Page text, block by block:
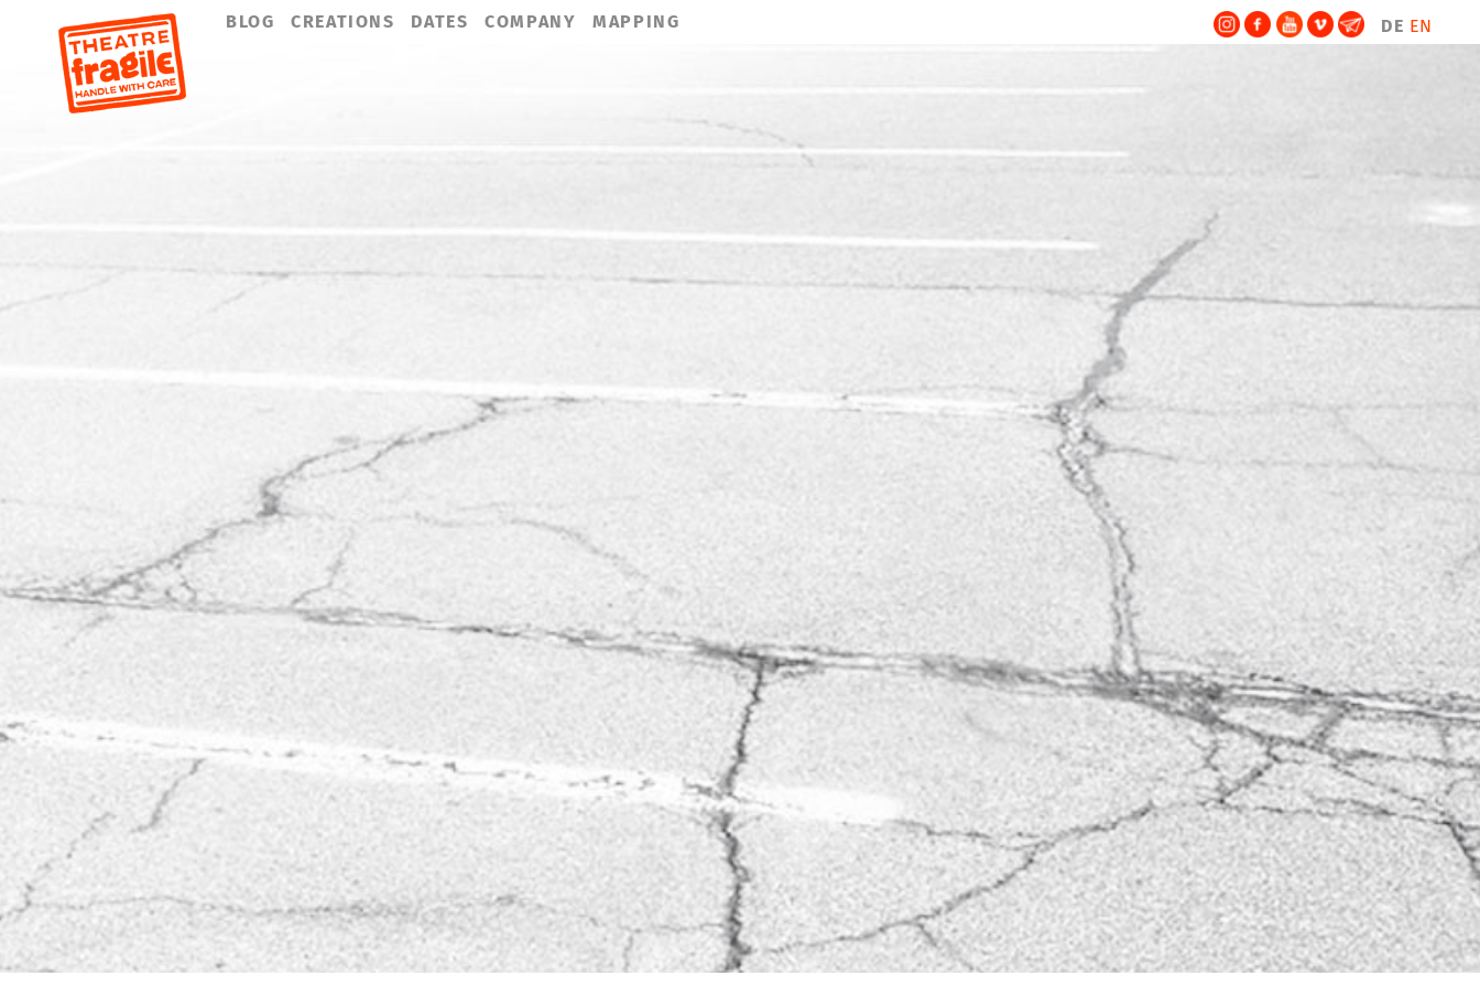
navigation
BLOG CREATIONS DATES COMPANY MAPPING DE EN